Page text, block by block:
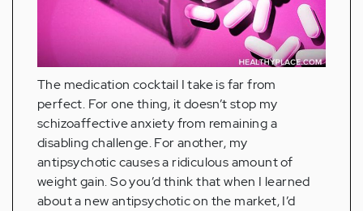
The medication cocktail I take is far from
perfect. For one thing, it doesn’t stop my
schizoaffective anxiety from remaining a
disabling challenge. For another, my
antipsychotic causes a ridiculous amount of
weight gain. So you’d think that when I learned
about a new antipsychotic on the market, I’d